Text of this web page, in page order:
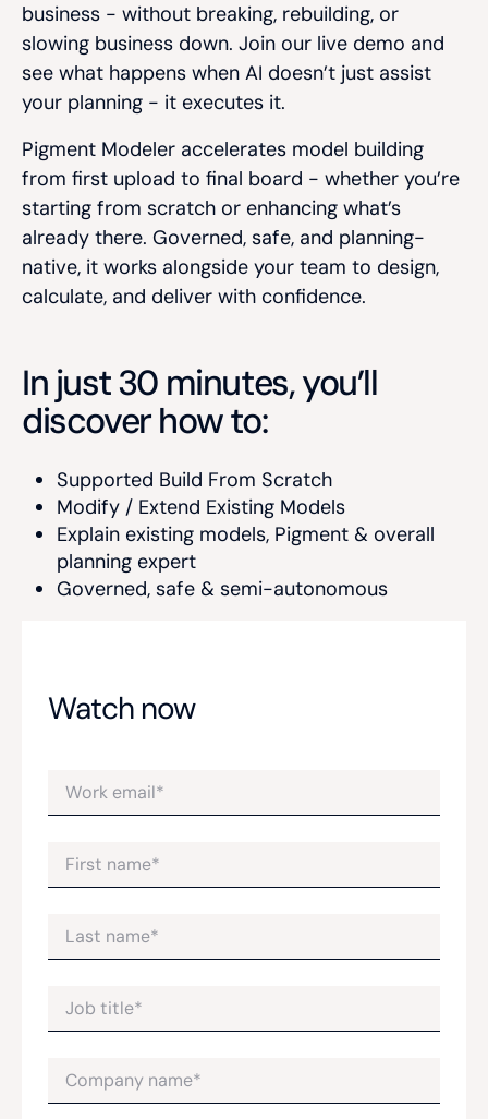
business - without breaking, rebuilding, or
slowing business down. Join our live demo and
see what happens when AI doesn’t just assist
your planning - it executes it.
Pigment Modeler accelerates model building
from first upload to final board - whether you’re
starting from scratch or enhancing what’s
already there. Governed, safe, and planning-
native, it works alongside your team to design,
calculate, and deliver with confidence.
In just 30 minutes, you’ll
discover how to:
Supported Build From Scratch
Modify / Extend Existing Models
Explain existing models, Pigment & overall
planning expert
Governed, safe & semi-autonomous
Watch now